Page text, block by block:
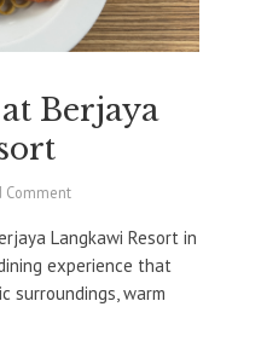
Berjaya
Comment
Langkawi Resort in
experience that
surroundings, warm